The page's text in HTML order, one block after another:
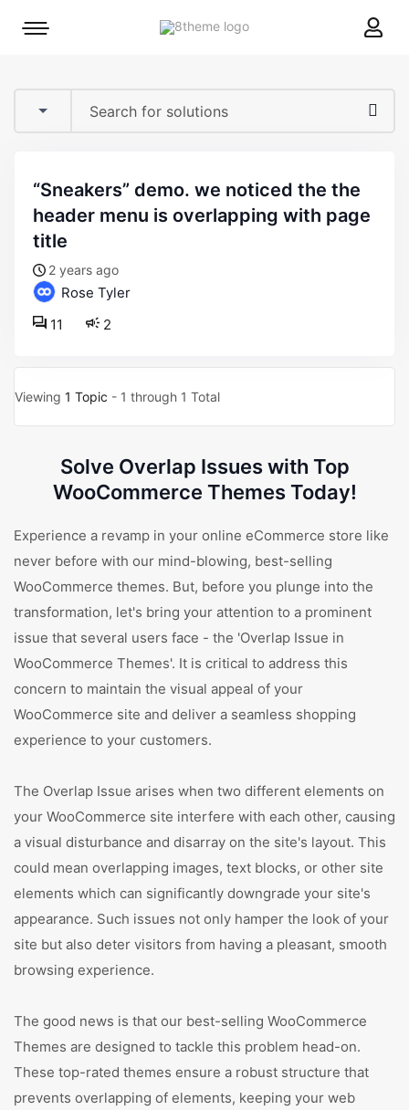
8theme
Mobile
“sneakers” demo. we noticed the the
header menu is overlapping with page
title
2 years ago
Rose Tyler
2
11
Viewing 1 Topic - 1 through 1 Total
Solve Overlap Issues with Top
WooCommerce Themes Today!
Experience a revamp in your online eCommerce store like
never before with our mind-blowing, best-selling
WooCommerce themes. But, before you plunge into the
transformation, let's bring your attention to a prominent
issue that several users face - the 'Overlap Issue in
WooCommerce Themes'. It is critical to address this
concern to maintain the visual appeal of your
WooCommerce site and deliver a seamless shopping
experience to your customers.
The Overlap Issue arises when two different elements on
your WooCommerce site interfere with each other, causing
a visual disturbance and disarray on the site's layout. This
could mean overlapping images, text blocks, or other site
elements which can significantly downgrade your site's
appearance. Such issues not only hamper the look of your
site but also deter visitors from having a pleasant, smooth
browsing experience.
The good news is that our best-selling WooCommerce
Themes are designed to tackle this problem head-on.
These top-rated themes ensure a robust structure that
prevents overlapping of elements, keeping your web